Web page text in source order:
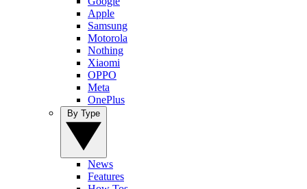
Apple
Samsung
Motorola
Nothing
Xiaomi
OPPO
Meta
OnePlus
News
Features